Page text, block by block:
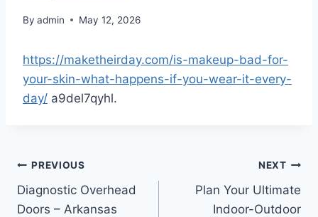
By admin May 12, 2026
https://maketheirday.com/is-makeup-bad-for-
your-skin-what-happens-if-you-wear-it-every-
day/ a9del7qyhl.
Post
navigation
PREVIOUS
Diagnostic Overhead
Doors – Arkansas
NEXT
Plan Your Ultimate
Indoor-Outdoor